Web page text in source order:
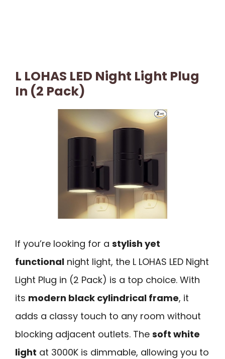
L LOHAS LED Night Light Plug
In (2 Pack)
If you’re looking for a stylish yet
functional night light, the L LOHAS LED Night
Light Plug in (2 Pack) is a top choice. With
its modern black cylindrical frame, it
adds a classy touch to any room without
blocking adjacent outlets. The soft white
light at 3000K is dimmable, allowing you to